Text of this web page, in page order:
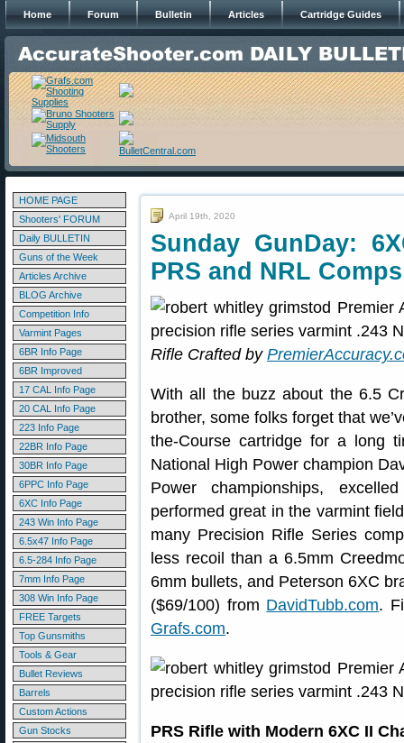
Home Forum Bulletin Articles Cartridge Guides
HOME PAGE
Shooters' FORUM
Daily BULLETIN
Guns of the Week
Articles Archive
BLOG Archive
Competition Info
Varmint Pages
6BR Info Page
6BR Improved
17 CAL Info Page
20 CAL Info Page
223 Info Page
22BR Info Page
30BR Info Page
6PPC Info Page
6XC Info Page
243 Win Info Page
6.5x47 Info Page
6.5-284 Info Page
7mm Info Page
308 Win Info Page
FREE Targets
Top Gunsmiths
Tools & Gear
Bullet Reviews
Barrels
Custom Actions
Gun Stocks
April 19th, 2020
Sunday GunDay:
PRS and NRL Comps
Rifle Crafted by
With all the buzz about the 6.5
brother, some folks forget that
the-Course cartridge for a long
National High Power champion
Power championships,
performed great in the varmint
many Precision Rifle Series
less recoil than a 6.5mm
6mm bullets, and Peterson 6XC
($69/100) from DavidTubb.com.
Grafs.com.
PRS Rifle with Modern 6XC II